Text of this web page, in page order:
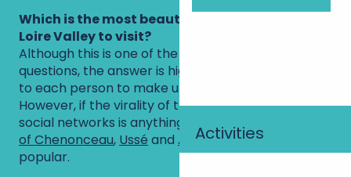
Activities
Which is the most beautiful château in the
Loire Valley to visit?
Although this is one of the most frequently asked
questions, the answer is highly subjective, so it’s up
to each person to make up their own mind.
However, if the virality of the photos posted on
social networks is anything to go by, the
of Chenonceau, Ussé and Amboiseare very
popular.